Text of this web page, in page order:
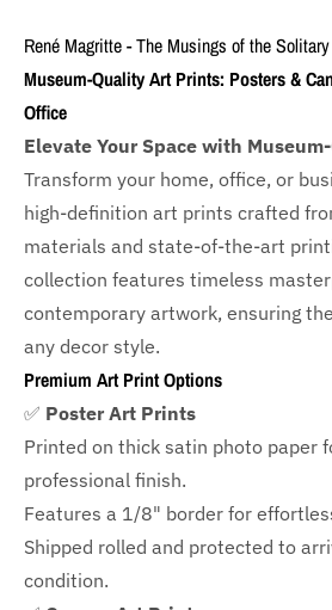
René Magritte - The Musings of the
Museum-Quality Art Prints: Posters &
Office
Elevate Your Space with
Transform your home, office, or
high-definition art prints crafted
materials and state-of-the-art
collection features timeless
contemporary artwork, ensuring
any decor style.
Premium Art Print Options
✅ Poster Art Prints
Printed on thick satin photo paper
professional finish.
Features a 1/8" border for
Shipped rolled and protected to
condition.